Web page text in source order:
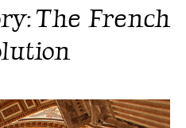
The French